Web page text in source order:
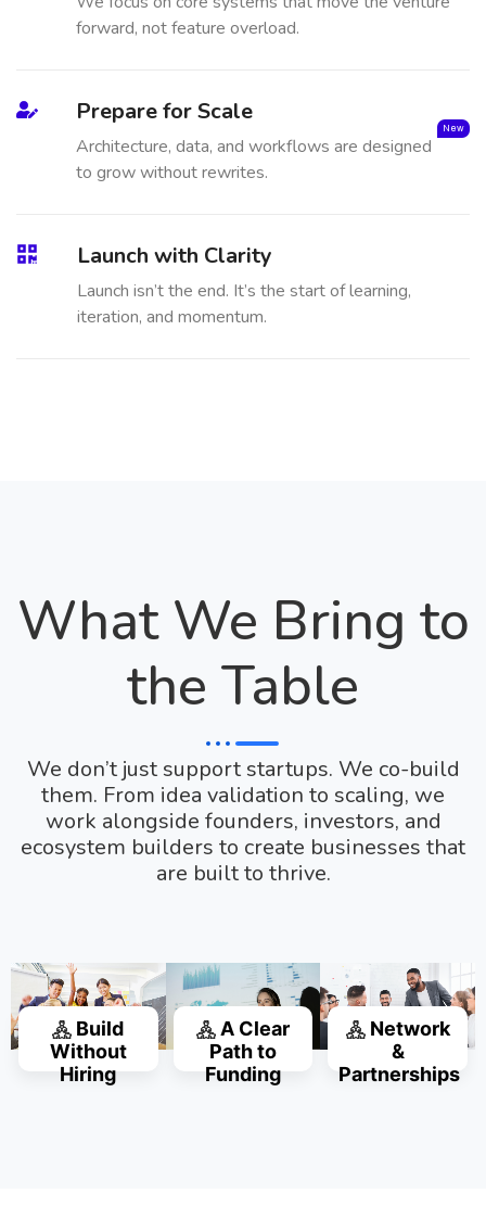
forward, not feature overload.
Prepare for Scale
Architecture, data, and workflows are designed
to grow without rewrites.
New
Launch with Clarity
Launch isn’t the end. It’s the start of learning,
iteration, and momentum.
What We Bring to
the Table
We don’t just support startups. We co-build
them. From idea validation to scaling, we
work alongside founders, investors, and
ecosystem builders to create businesses that
are built to thrive.
Build
Without
Hiring
A Clear
Path to
Funding
Network
&
Partnerships